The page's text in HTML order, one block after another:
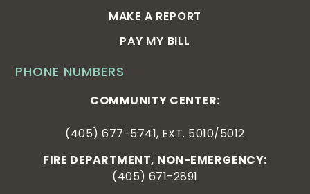
PHONE NUMBERS
COMMUNITY CENTER:
(405) 677-5741, EXT. 5010/5012
FIRE DEPARTMENT, NON-EMERGENCY:
(405) 671-2891
MAKE A REPORT
PAY MY BILL